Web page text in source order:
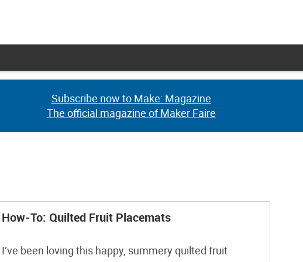
Subscribe now to Make: Magazine
The official magazine of Maker Faire
Subscribe now to Make: Magazine
The official magazine of Maker Faire
How-To: Quilted Fruit Placemats
I’ve been loving this happy, summery quilted fruit